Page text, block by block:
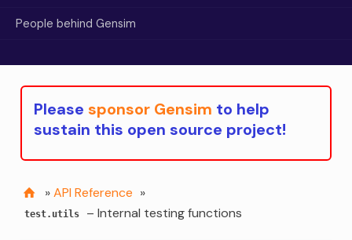
People behind Gensim
Please sponsor Gensim to help
sustain this open source project!
» API Reference »
test.utils – Internal testing functions